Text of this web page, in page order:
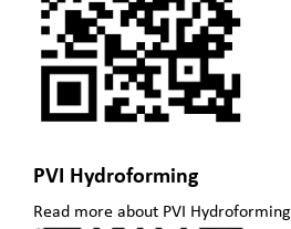
PVI Hydroforming
Read more about PVI Hydroforming